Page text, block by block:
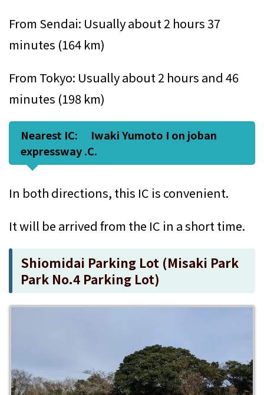
From Sendai: Usually about 2 hours 37
minutes (164 km)
From Tokyo: Usually about 2 hours and 46
minutes (198 km)
Nearest IC: Iwaki Yumoto I on joban
expressway .C.
In both directions, this IC is convenient.
It will be arrived from the IC in a short time.
Shiomidai Parking Lot (Misaki Park
Park No.4 Parking Lot)